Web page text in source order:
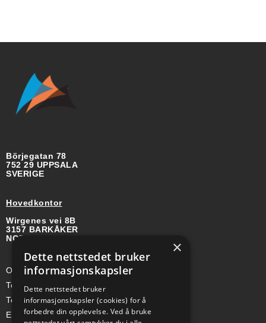
Börjegatan 78
752 29 UPPSALA
SVERIGE
Hovedkontor
Wirgenes vei 8B
3157 BARKÅKER
NORGE
Org-nr: 985 958 203 MVA
Telefon (Nor): +47 334 50 910
Telefon (Swe): +46 70-748 08 19
E-post: sales@a-ss.net
×
Dette nettstedet bruker
informasjonskapsler
Dette nettstedet bruker
informasjonskapsler (cookies) for å
forbedre din opplevelse. Ved å bruke